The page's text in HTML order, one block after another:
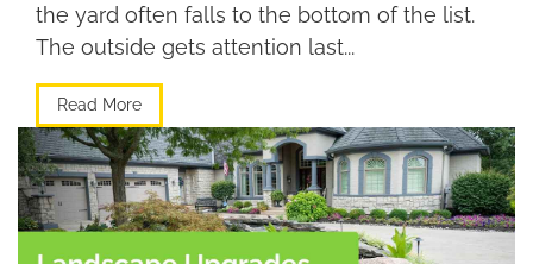
the yard often falls to the bottom of the list.
The outside gets attention last...
Read More